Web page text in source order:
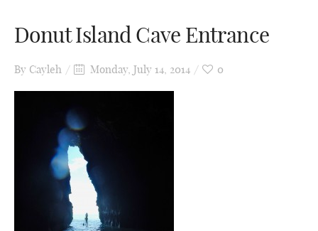
Donut Island Cave Entrance
By Cayleh Monday, July 14, 2014 0